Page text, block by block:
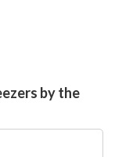
by the